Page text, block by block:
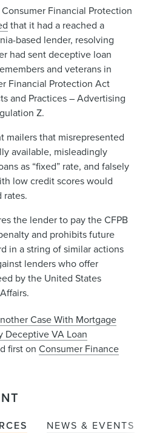
Financial Protection
that it had a reached a
based lender, resolving
had sent deceptive loan
and veterans in
Financial Protection Act
and Practices – Advertising
Z.
mailers that misrepresented
available, misleadingly
as “fixed” rate, and falsely
low credit scores would
rates.
the lender to pay th​e CFPB
and prohibits future
in a string of similar actions
lenders who offer
by the United States
Case With Mortgage
Deceptive VA Loan
first on Consumer Finance
NEWS & EVENTS